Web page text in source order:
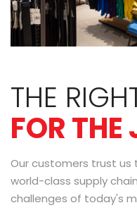
THE
FOR THE
Our customers trust
world-class supply
challenges of today's